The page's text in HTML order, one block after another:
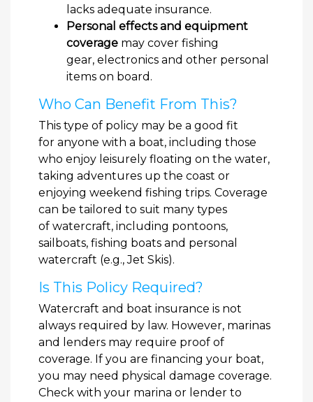
lacks adequate insurance.
Personal effects and equipment
coverage may cover fishing
gear, electronics and other personal
items on board.
Who Can Benefit From This?
This type of policy may be a good fit
for anyone with a boat, including those
who enjoy leisurely floating on the water,
taking adventures up the coast or
enjoying weekend fishing trips. Coverage
can be tailored to suit many types
of watercraft, including pontoons,
sailboats, fishing boats and personal
watercraft (e.g., Jet Skis).
Is This Policy Required?
Watercraft and boat insurance is not
always required by law. However, marinas
and lenders may require proof of
coverage. If you are financing your boat,
you may need physical damage coverage.
Check with your marina or lender to